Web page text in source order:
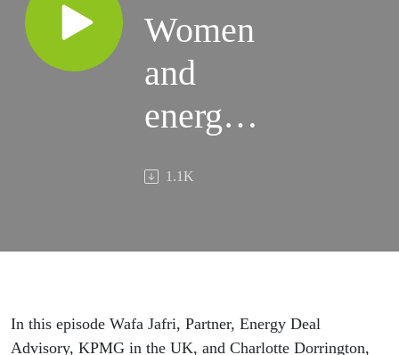
Women
and
energy:
Moving
a gender
energy
1.1K
In this episode Wafa Jafri, Partner, Energy Deal
Advisory, KPMG in the UK, and Charlotte Dorrington,